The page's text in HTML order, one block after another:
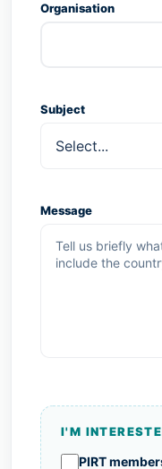
Organisation
Subject
I'M
I'm interested in
PIRT
Message